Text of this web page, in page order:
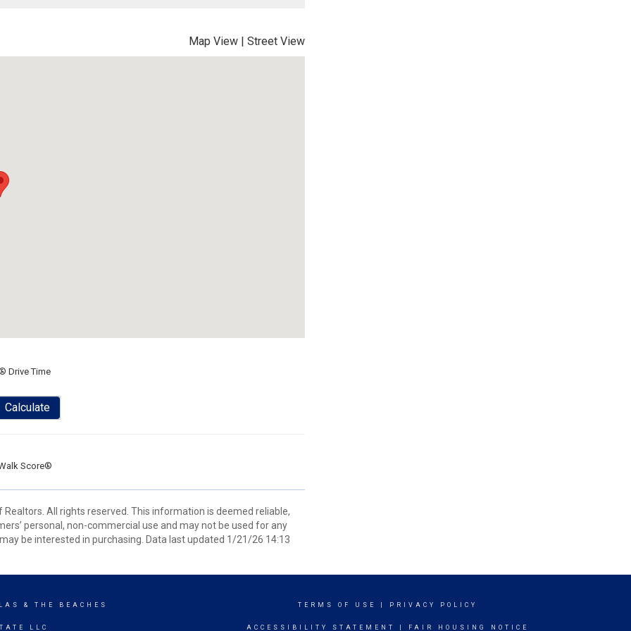
Map View | Street View
Drive Time
Calculate
Score®
All rights reserved. This information is deemed reliable,
personal, non-commercial use and may not be used for any
be interested in purchasing. Data last updated 1/21/26 14:13
& THE BEACHES
LLC
TERMS OF USE PRIVACY POLICY
ACCESSIBILITY STATEMENT FAIR HOUSING NOTICE